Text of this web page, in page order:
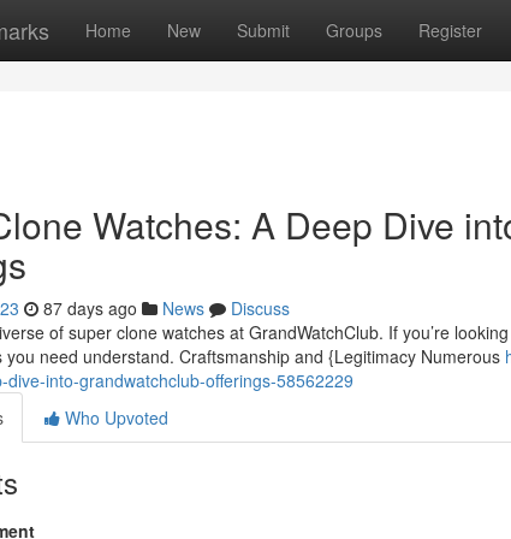
Home New Submit Groups Register
Watches: A Deep Dive
87 days ago News
Discuss
of super clone watches at GrandWatchClub. If you’re
you need understand. Craftsmanship and {Legitimacy Numerous
dive-into-grandwatchclub-offerings-58562229
Who Upvoted